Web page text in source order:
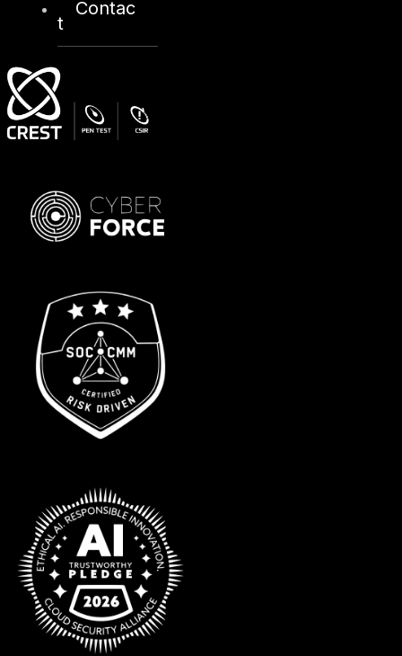
Contac
t